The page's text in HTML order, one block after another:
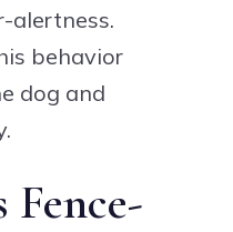
alertness.
behavior
dog and
Fence-